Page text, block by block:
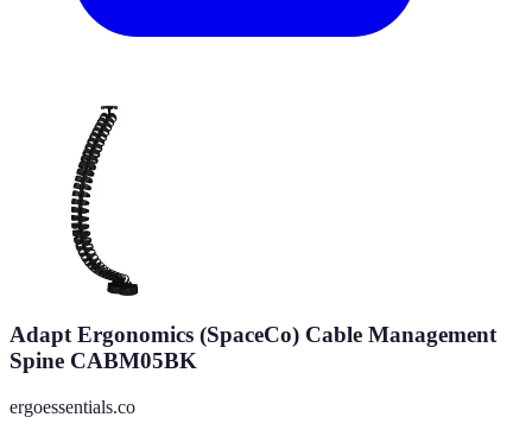
Adapt Ergonomics (SpaceCo) Cable Management
Spine CABM05BK
ergoessentials.co